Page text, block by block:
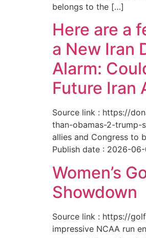
belongs to the […]
Here are a
a New Iran
Alarm:
Future Iran
Source link : https://
than-obamas-2-trump-
allies and Congress to
Publish date : 2026-
Women’s
Showdown
Source link : https://
impressive NCAA run